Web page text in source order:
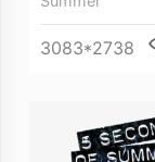
3083*2738